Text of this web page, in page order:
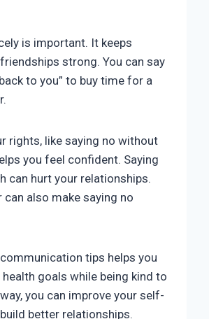
is important. It keeps
strong. You can say
to you” to buy time for a
rights, like saying no without
you feel confident. Saying
can hurt your relationships.
can also make saying no
tips helps you
goals while being kind to
you can improve your self-
better relationships.